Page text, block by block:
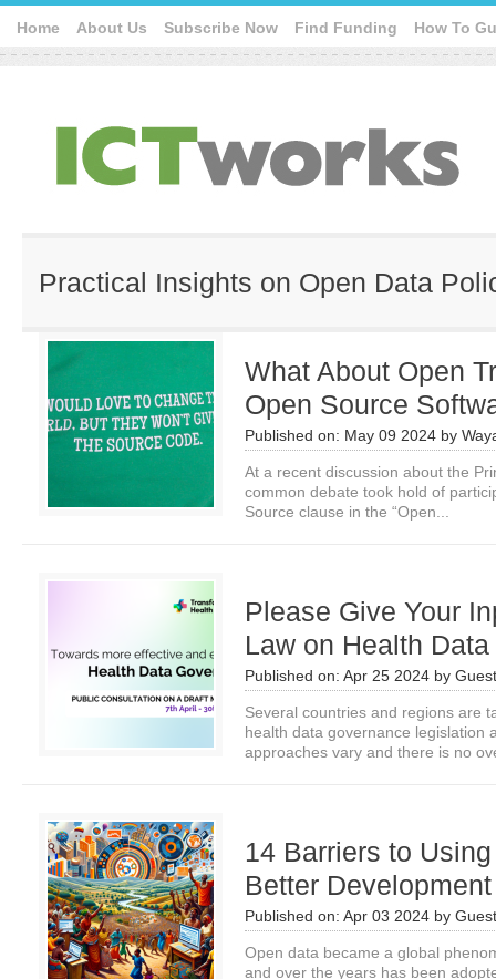
Home About Us Subscribe Now Find Funding How To
Practical Insights on Open Data
What About Open
Open Source
Published on: May 09 2024 by
At a recent discussion about the
common debate took hold of
Source clause in the “Open...
Please Give Your
Law on Health
Published on: Apr 25 2024 by
Several countries and regions are
health data governance legislation
approaches vary and there is no
14 Barriers to
Better
Published on: Apr 03 2024 by
Open data became a global
and over the years has been